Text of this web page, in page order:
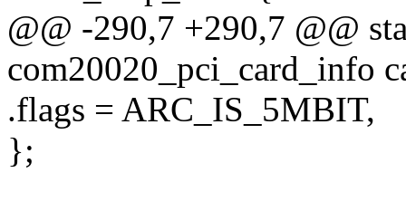
@@ -290,7 +290,7 @@
com20020_pci_card_info
.flags = ARC_IS_5MBIT,
};